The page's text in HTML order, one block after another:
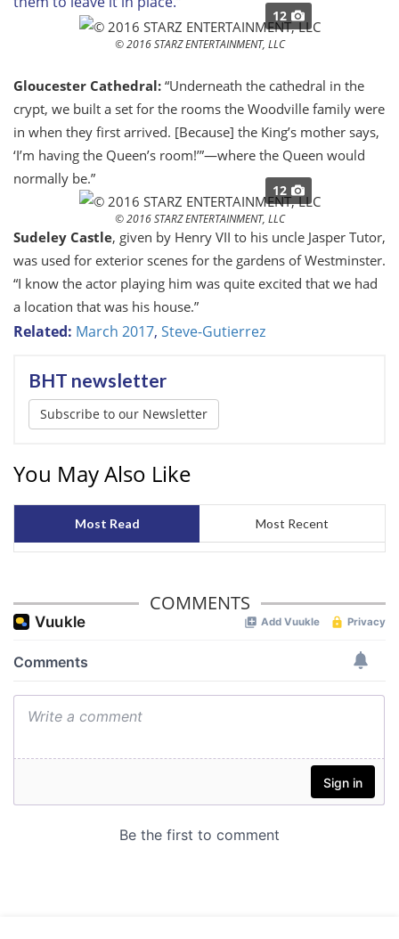
12
© 2016 STARZ ENTERTAINMENT, LLC
Gloucester Cathedral: “Underneath the cathedral in the
crypt, we built a set for the rooms the Woodville family were
in when they first arrived. [Because] the King’s mother says,
‘I’m having the Queen’s room!’”—where the Queen would
normally be.”
12
© 2016 STARZ ENTERTAINMENT, LLC
Sudeley Castle, given by Henry VII to his uncle Jasper Tutor,
was used for exterior scenes for the gardens of Westminster.
“I know the actor playing him was quite excited that we had
a location that was his house.”
Related: March 2017, Steve-Gutierrez
BHT newsletter
Subscribe to our Newsletter
You May Also Like
Most Read Most Recent
COMMENTS